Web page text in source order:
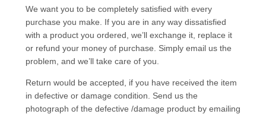
We want you to be completely satisfied with every
purchase you make. If you are in any way dissatisfied
with a product you ordered, we’ll exchange it, replace it
or refund your money of purchase. Simply email us the
problem, and we’ll take care of you.
Return would be accepted, if you have received the item
in defective or damage condition. Send us the
photograph of the defective /damage product by emailing